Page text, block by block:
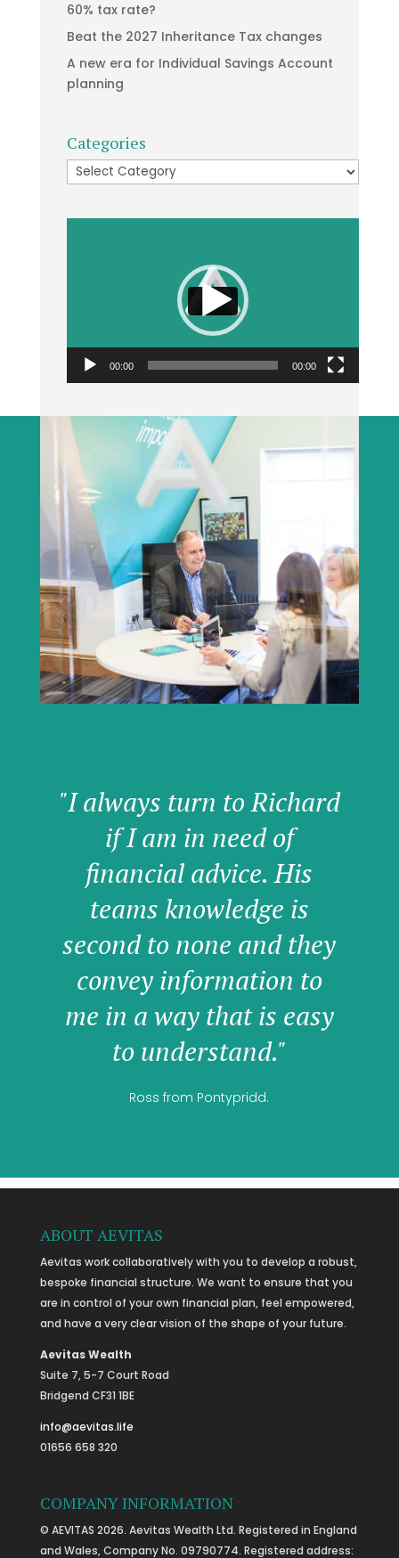
60% tax rate?
Beat the 2027 Inheritance Tax changes
A new era for Individual Savings Account
planning
Categories
Categories
00:00 00:00
"I always turn to Richard
if I am in need of
financial advice. His
teams knowledge is
second to none and they
convey information to
me in a way that is easy
to understand."
Ross from Pontypridd.
ABOUT AEVITAS
Aevitas work collaboratively with you to develop a robust,
bespoke financial structure. We want to ensure that you
are in control of your own financial plan, feel empowered,
and have a very clear vision of the shape of your future.
Aevitas Wealth
Suite 7, 5-7 Court Road
Bridgend CF31 1BE
info@aevitas.life
01656 658 320
COMPANY INFORMATION
© AEVITAS 2026. Aevitas Wealth Ltd. Registered in England
and Wales, Company No. 09790774. Registered address: